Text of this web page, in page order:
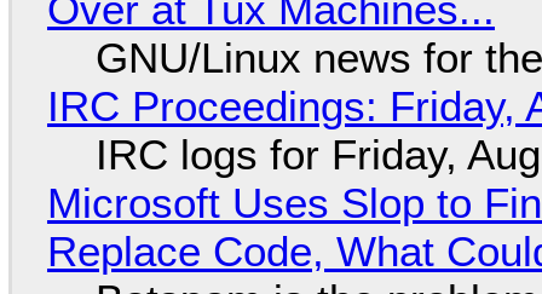
Over at Tux Machines...
GNU/Linux news for
IRC Proceedings: Friday,
IRC logs for Friday,
Microsoft Uses Slop to
Replace Code, What